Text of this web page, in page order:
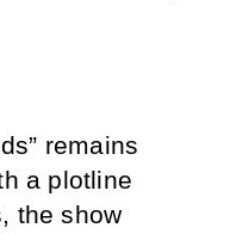
remains
a plotline
the show